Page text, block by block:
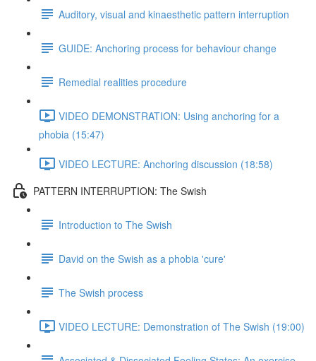
Auditory, visual and kinaesthetic pattern interruption
GUIDE: Anchoring process for behaviour change
Remedial realities procedure
VIDEO DEMONSTRATION: Using anchoring for a
phobia (15:47)
VIDEO LECTURE: Anchoring discussion (18:58)
PATTERN INTERRUPTION: The Swish
Introduction to The Swish
David on the Swish as a phobia 'cure'
The Swish process
VIDEO LECTURE: Demonstration of The Swish (19:00)